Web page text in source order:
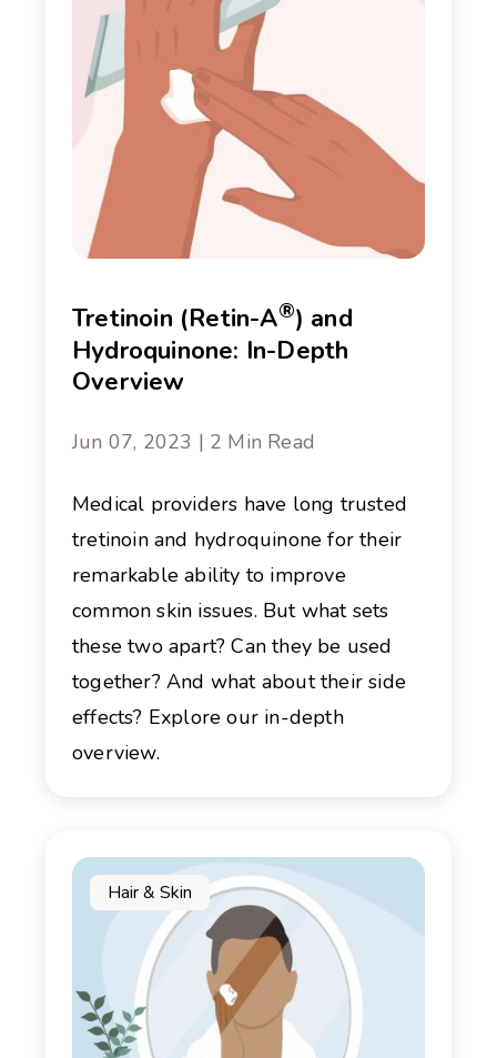
Tretinoin (Retin-A®) and
Hydroquinone: In-Depth
Overview
Jun 07, 2023 | 2 Min Read
Medical providers have long trusted
tretinoin and hydroquinone for their
remarkable ability to improve
common skin issues. But what sets
these two apart? Can they be used
together? And what about their side
effects? Explore our in-depth
overview.
Hair & Skin